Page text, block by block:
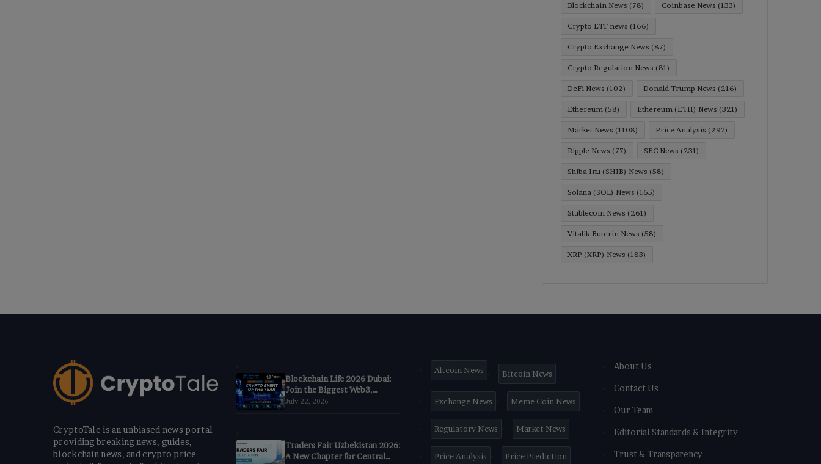
Blockchain News (78) Coinbase News (133)
Crypto ETF news (166)
Crypto Exchange News (87)
Crypto Regulation News (81)
DeFi News (102) Donald Trump News (216)
Ethereum (58) Ethereum (ETH) News (321)
Market News (1108) Price Analysis (297)
Ripple News (77) SEC News (231)
Shiba Inu (SHIB) News (58)
Solana (SOL) News (165)
Stablecoin News (261)
Vitalik Buterin News (58)
XRP (XRP) News (183)
CryptoTale is an unbiased news portal
providing breaking news, guides,
blockchain news, and crypto price
Blockchain Life 2026 Dubai:
Join the Biggest Web3,
Crypto & AI Forum
July 22, 2026
Traders Fair Uzbekistan 2026:
A New Chapter for Central
Altcoin News Bitcoin News
Exchange News Meme Coin News
Regulatory News Market News
Price Analysis Price Prediction
About Us
Contact Us
Our Team
Editorial Standards & Integrity
Trust & Transparency